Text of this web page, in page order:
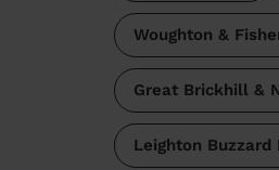
Woughton &
Great Brickhill &
Leighton Buzzard